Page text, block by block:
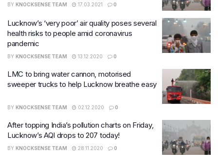
BY KNOCKSENSE TEAM 17.03.2021 0
Lucknow’s ‘very poor’ air quality poses several
health risks to people amid coronavirus
pandemic
BY KNOCKSENSE TEAM 13.12.2020 0
LMC to bring water cannon, motorised
sweeper trucks to help Lucknow breathe easy
BY KNOCKSENSE TEAM 02.12.2020 0
After topping India’s pollution charts on Friday,
Lucknow’s AQI drops to 207 today!
BY KNOCKSENSE TEAM 28.11.2020 0